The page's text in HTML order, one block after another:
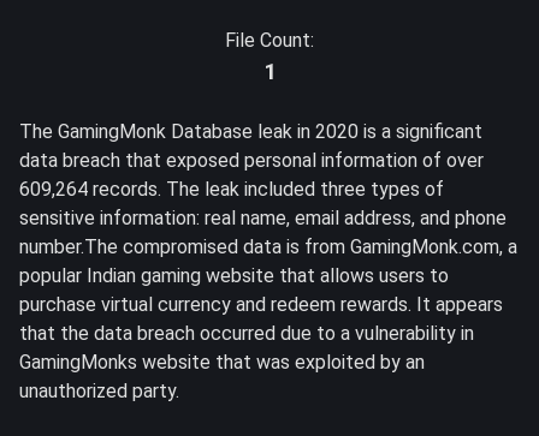
File Count:
1
The GamingMonk Database leak in 2020 is a significant
data breach that exposed personal information of over
609,264 records. The leak included three types of
sensitive information: real name, email address, and phone
number.The compromised data is from GamingMonk.com, a
popular Indian gaming website that allows users to
purchase virtual currency and redeem rewards. It appears
that the data breach occurred due to a vulnerability in
GamingMonks website that was exploited by an
unauthorized party.